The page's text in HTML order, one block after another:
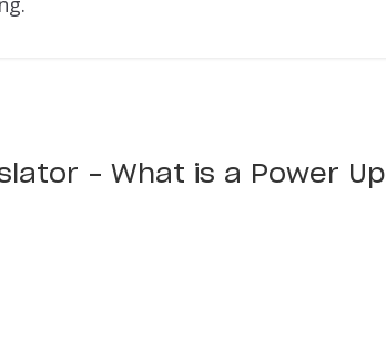
– What is a Power Up